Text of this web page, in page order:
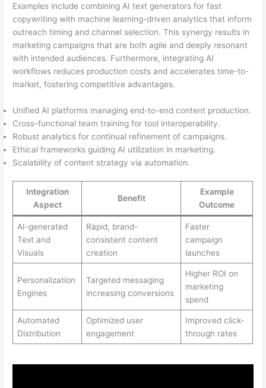
Examples include combining AI text generators for fast
copywriting with machine learning-driven analytics that inform
outreach timing and channel selection. This synergy results in
marketing campaigns that are both agile and deeply resonant
with intended audiences. Furthermore, integrating AI
workflows reduces production costs and accelerates time-to-
market, fostering competitive advantages.
Unified AI platforms managing end-to-end content production.
Cross-functional team training for tool interoperability.
Robust analytics for continual refinement of campaigns.
Ethical frameworks guiding AI utilization in marketing.
Scalability of content strategy via automation.
Integration
Aspect
Benefit
Example
Outcome
AI-generated
Text and
Visuals
Rapid, brand-
consistent content
creation
Faster
campaign
launches
Personalization
Engines
Targeted messaging
increasing conversions
Higher ROI on
marketing
spend
Automated
Distribution
Optimized user
engagement
Improved click-
through rates